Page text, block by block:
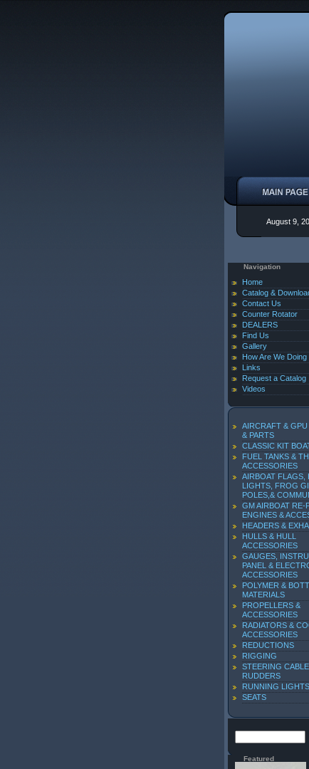
August 9,
Navigation
Home
Catalog &
Contact Us
Counter Rotator
DEALERS
Find Us
Gallery
How Are We Doing
Links
Request a Catalog
Videos
AIRCRAFT &
& PARTS
CLASSIC KIT
FUEL TANKS &
ACCESSORIES
AIRBOAT FLAGS,
LIGHTS, FROG
POLES,&
GM AIRBOAT RE-
ENGINES &
HEADERS &
HULLS & HULL
ACCESSORIES
GAUGES,
PANEL &
ACCESSORIES
POLYMER &
MATERIALS
PROPELLERS &
ACCESSORIES
RADIATORS &
ACCESSORIES
REDUCTIONS
RIGGING
STEERING
RUDDERS
RUNNING
SEATS
Featured